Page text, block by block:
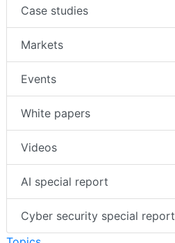
Case studies
Markets
Events
White papers
Videos
AI special report
Cyber security special report